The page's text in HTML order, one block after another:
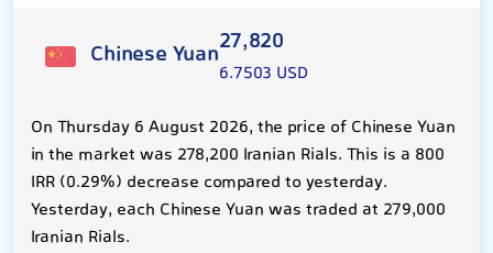
Chinese Yuan27,820
6.7503 USD
On Thursday 6 August 2026, the price of Chinese Yuan
in the market was 278,200 Iranian Rials. This is a 800
IRR (0.29%) decrease compared to yesterday.
Yesterday, each Chinese Yuan was traded at 279,000
Iranian Rials.